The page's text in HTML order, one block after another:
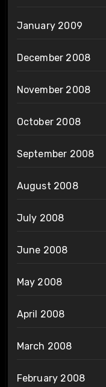
January 2009
December 2008
November 2008
October 2008
September 2008
August 2008
July 2008
June 2008
May 2008
April 2008
March 2008
February 2008